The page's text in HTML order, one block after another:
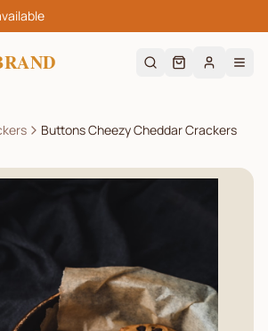
Buttons Cheezy Cheddar Crackers